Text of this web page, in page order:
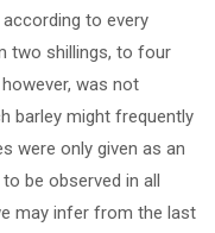
to every
two shillings, to four
was not
barley might frequently
were only given as an
be observed in all
may infer from the last